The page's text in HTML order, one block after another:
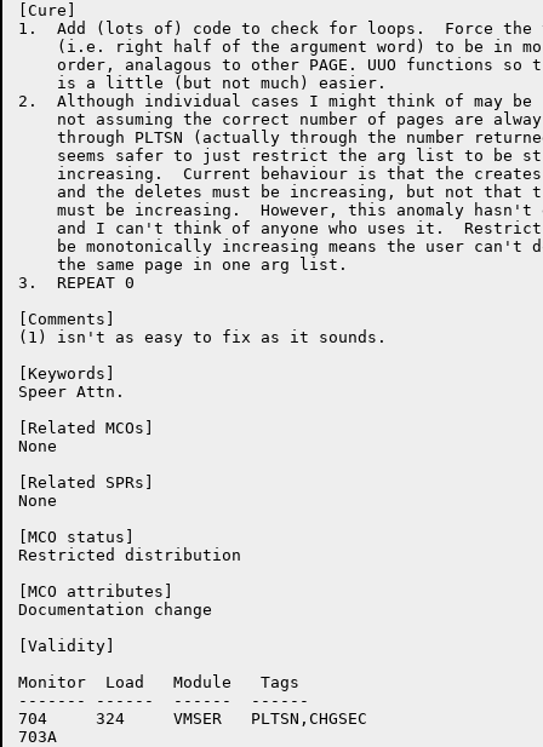
[Cure]
1.  Add (lots of) code to check for loops.  Force the
(i.e. right half of the argument word) to be in
order, analagous to other PAGE. UUO functions so
    is a little (but not much) easier.
2.  Although individual cases I might think of may
not assuming the correct number of pages are
through PLTSN (actually through the number
seems safer to just restrict the arg list to be
increasing.  Current behaviour is that the
and the deletes must be increasing, but not that
must be increasing.  However, this anomaly hasn't
and I can't think of anyone who uses it.
be monotonically increasing means the user can't
    the same page in one arg list.
3.  REPEAT 0
[Comments]
(1) isn't as easy to fix as it sounds.
[Keywords]
Speer Attn.
[Related MCOs]
None
[Related SPRs]
None
[MCO status]
Restricted distribution
[MCO attributes]
Documentation change
[Validity]
Monitor	 Load	Module	 Tags
-------	------	------	------
704	324	VMSER	PLTSN,CHGSEC
703A